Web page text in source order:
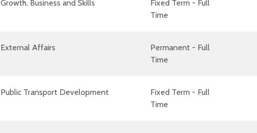
Growth, Business and Skills
Fixed Term - Full
Time
External Affairs
Permanent - Full
Time
Public Transport Development
Fixed Term - Full
Time